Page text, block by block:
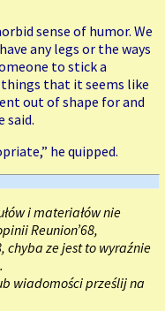
sense of humor. We
any legs or the ways
to stick a
that it seems like
out of shape for and
said.
he quipped.
i materiałów nie
Reunion’68,
chyba ze jest to wyraźnie
wiadomości prześlij na